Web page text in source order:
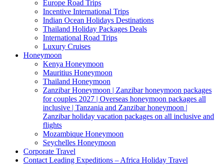
Europe Road Trips
Incentive International Trips
Indian Ocean Holidays Destinations
Thailand Holiday Packages Deals
International Road Trips
Luxury Cruises
Honeymoon
Kenya Honeymoon
Mauritius Honeymoon
Thailand Honeymoon
Zanzibar Honeymoon | Zanzibar honeymoon packages
for couples 2027 | Overseas honeymoon packages all
inclusive | Tanzania and Zanzibar honeymoon |
Zanzibar holiday vacation packages on all inclusive and
flights
Mozambique Honeymoon
Seychelles Honeymoon
Corporate Travel
Contact Leading Expeditions – Africa Holiday Travel